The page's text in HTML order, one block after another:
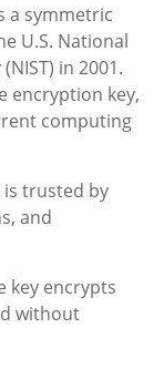
a symmetric
U.S. National
in 2001.
encryption key,
computing
is trusted by
and
key encrypts
without